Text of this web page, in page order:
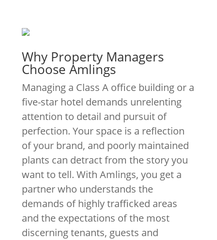
Why Property Managers
Choose Amlings
Managing a Class A office building or a
five-star hotel demands unrelenting
attention to detail and pursuit of
perfection. Your space is a reflection
of your brand, and poorly maintained
plants can detract from the story you
want to tell. With Amlings, you get a
partner who understands the
demands of highly trafficked areas
and the expectations of the most
discerning tenants, guests and